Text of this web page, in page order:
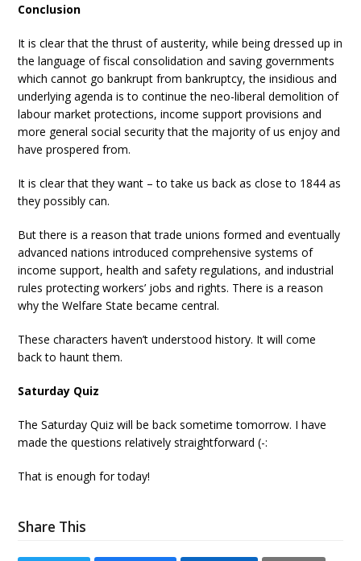
Conclusion
It is clear that the thrust of austerity, while being dressed up in
the language of fiscal consolidation and saving governments
which cannot go bankrupt from bankruptcy, the insidious and
underlying agenda is to continue the neo-liberal demolition of
labour market protections, income support provisions and
more general social security that the majority of us enjoy and
have prospered from.
It is clear that they want – to take us back as close to 1844 as
they possibly can.
But there is a reason that trade unions formed and eventually
advanced nations introduced comprehensive systems of
income support, health and safety regulations, and industrial
rules protecting workers’ jobs and rights. There is a reason
why the Welfare State became central.
These characters haven’t understood history. It will come
back to haunt them.
Saturday Quiz
The Saturday Quiz will be back sometime tomorrow. I have
made the questions relatively straightforward (-:
That is enough for today!
Share This